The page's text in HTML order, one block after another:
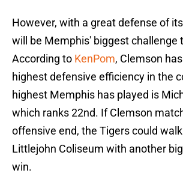
However, with a great defense of
will be Memphis' biggest challenge
According to KenPom, Clemson
highest defensive efficiency in the
highest Memphis has played is
which ranks 22nd. If Clemson
offensive end, the Tigers could
Littlejohn Coliseum with another
win.